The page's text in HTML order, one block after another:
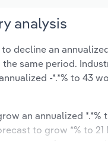
analysis
decline an
same period.
-*.*% to 43
an annualized
to grow *% to